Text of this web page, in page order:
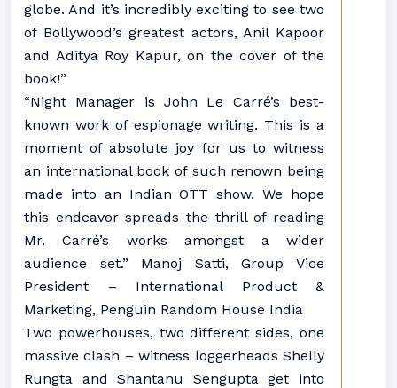
globe. And it’s incredibly exciting to see two
of Bollywood’s greatest actors, Anil Kapoor
and Aditya Roy Kapur, on the cover of the
book!”
“Night Manager is John Le Carré’s best-
known work of espionage writing. This is a
moment of absolute joy for us to witness
an international book of such renown being
made into an Indian OTT show. We hope
this endeavor spreads the thrill of reading
Mr. Carré’s works amongst a wider
audience set.” Manoj Satti, Group Vice
President – International Product &
Marketing, Penguin Random House India
Two powerhouses, two different sides, one
massive clash – witness loggerheads Shelly
Rungta and Shantanu Sengupta get into